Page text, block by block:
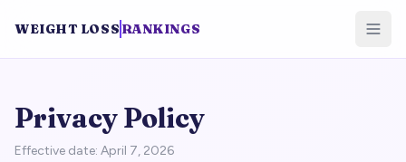
WEIGHT LOSS RANKINGS
Privacy Policy
Effective date: April 7, 2026